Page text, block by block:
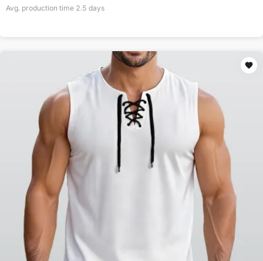
Avg. production time 2.5 days